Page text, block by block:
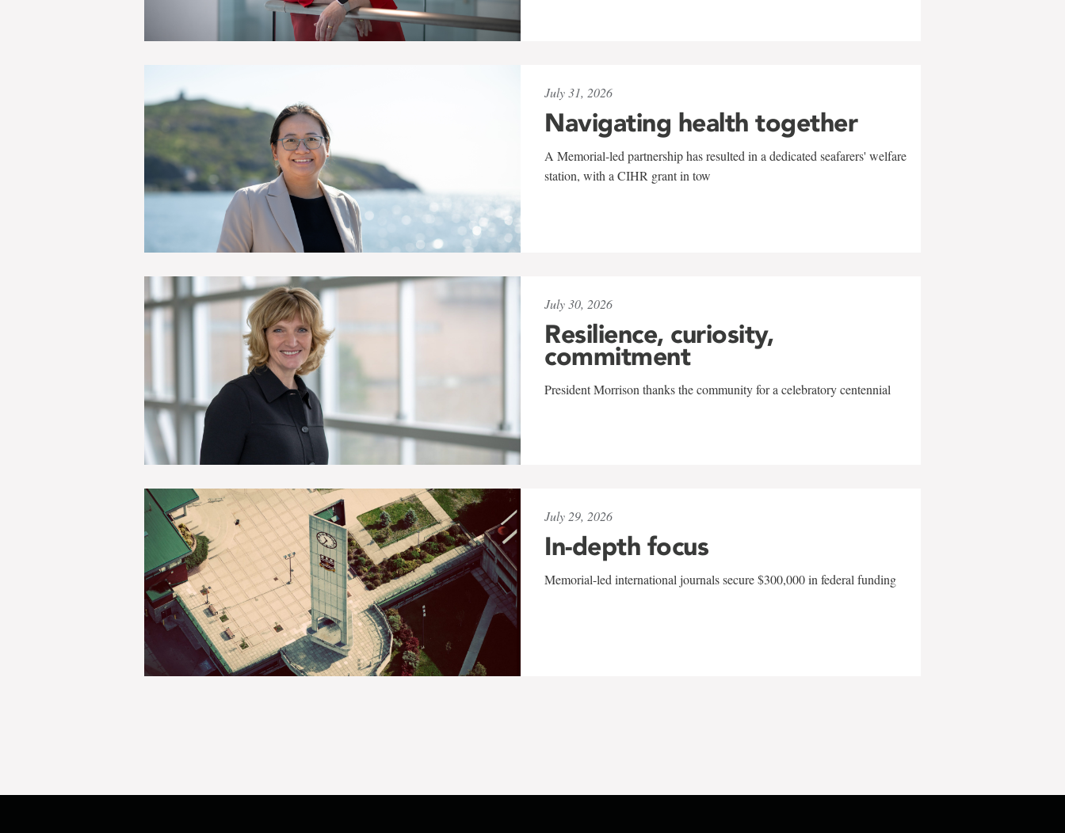
July 31, 2026
Navigating health together
A Memorial-led partnership has resulted in a dedicated seafarers' welfare
station, with a CIHR grant in tow
July 30, 2026
Resilience, curiosity,
commitment
President Morrison thanks the community for a celebratory centennial
July 29, 2026
In-depth focus
Memorial-led international journals secure $300,000 in federal funding